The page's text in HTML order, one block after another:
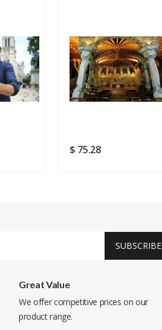
$ 75.28
SUBSCRIBE
Great Value
We offer competitive prices on our
product range.